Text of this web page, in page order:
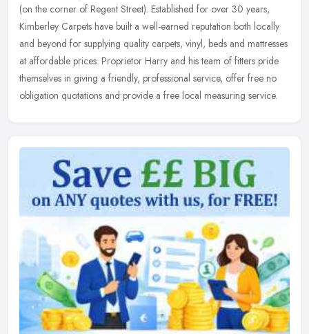
(on the corner of Regent Street). Established for over 30 years,
Kimberley Carpets have built a well-earned reputation both locally
and beyond for supplying quality carpets, vinyl, beds and mattresses
at affordable prices. Proprietor Harry and his team of fitters pride
themselves in giving a friendly, professional service, offer free no
obligation quotations and provide a free local measuring service.